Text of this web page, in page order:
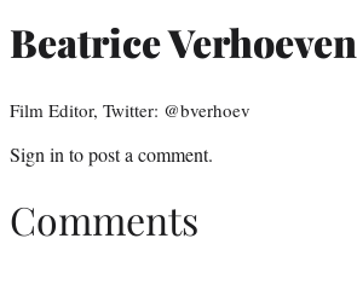
Beatrice Verhoeven
Film Editor, Twitter: @bverhoev
Sign in to post a comment.
Comments